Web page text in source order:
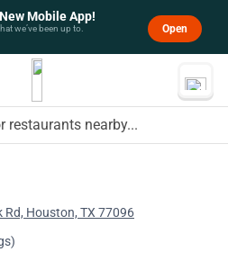
Mobile App!
we’ve been up to. Open
restaurants nearby...
Rd, Houston, TX 77096